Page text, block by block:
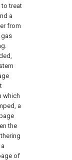
to treat
a
from
gas
which
a
the
of